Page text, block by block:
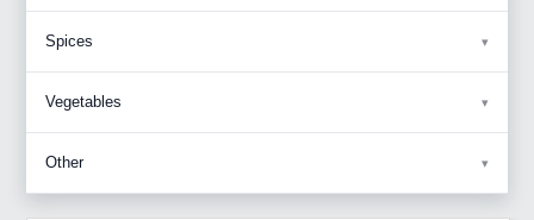
Spices
Vegetables
Other